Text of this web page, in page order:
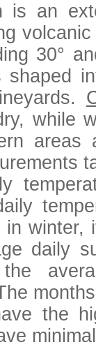
is an
30°
while
areas
in winter,
daily
the